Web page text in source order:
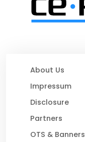
About Us
Impressum
Disclosure
Partners
OTS & Banners